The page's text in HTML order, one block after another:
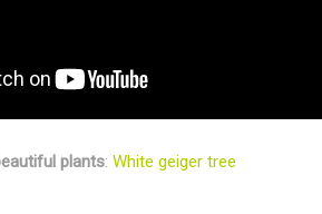
plants:White geiger tree